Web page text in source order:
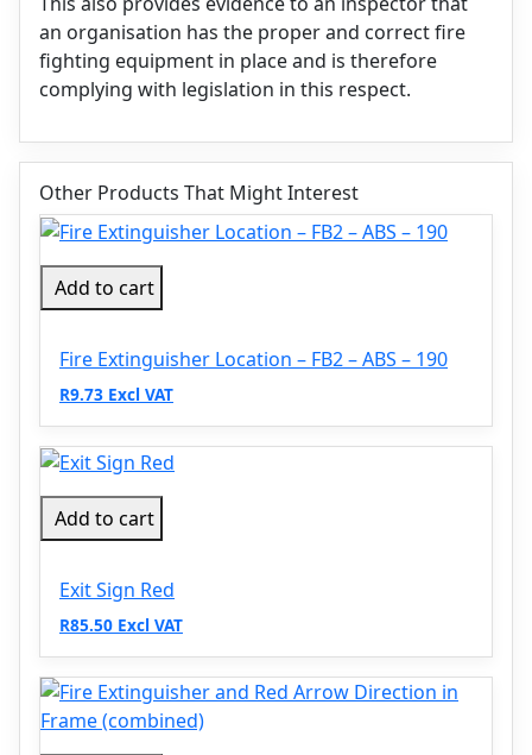
an organisation has the proper and correct fire
fighting equipment in place and is therefore
complying with legislation in this respect.
Other Products That Might Interest
Add to cart
Fire Extinguisher Location – FB2 – ABS – 190
R9.73 Excl VAT
Add to cart
Exit Sign Red
R85.50 Excl VAT